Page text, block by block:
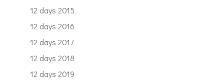
12 days 2015
12 days 2016
12 days 2017
12 days 2018
12 days 2019